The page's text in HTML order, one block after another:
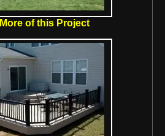
of this Project